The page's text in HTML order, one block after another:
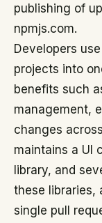
publishing of
npmjs.com.
Developers
projects into
benefits such
management,
changes
maintains a UI
library, and
these libraries,
single pull